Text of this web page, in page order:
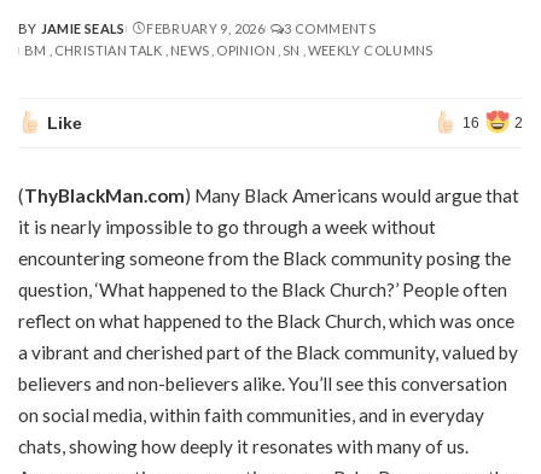
POSTED
BY
BY JAMIE SEALS FEBRUARY 9, 2026
3 COMMENTS
BM
CHRISTIAN TALK NEWS OPINION SN WEEKLY COLUMNS
Like 16 2
(ThyBlackMan.com) Many Black Americans would argue that
it is nearly impossible to go through a week without
encountering someone from the Black community posing the
question, ‘What happened to the Black Church?’ People often
reflect on what happened to the Black Church, which was once
a vibrant and cherished part of the Black community, valued by
believers and non-believers alike. You’ll see this conversation
on social media, within faith communities, and in everyday
chats, showing how deeply it resonates with many of us.